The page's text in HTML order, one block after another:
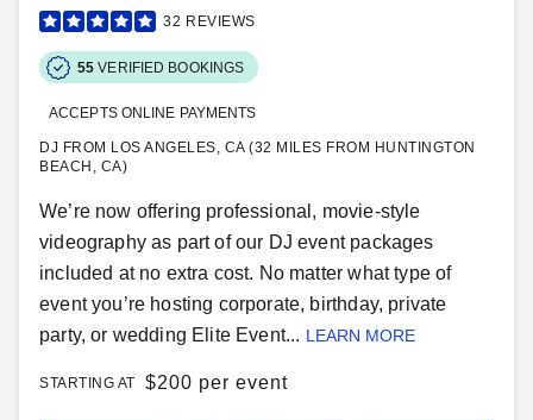
32 REVIEWS
55 VERIFIED BOOKINGS
ACCEPTS ONLINE PAYMENTS
DJ FROM LOS ANGELES, CA (32 MILES FROM HUNTINGTON
BEACH, CA)
We’re now offering professional, movie-style
videography as part of our DJ event packages
included at no extra cost. No matter what type of
event you’re hosting corporate, birthday, private
party, or wedding Elite Event... LEARN MORE
STARTING AT $200 per event